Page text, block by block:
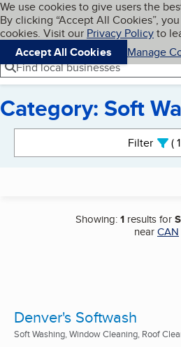
Skip to main content
Cookies on BBB.org
We use cookies to give users the
By clicking “Accept All Cookies”,
cookies. Visit our Privacy Policyto
Accept All Cookies
Manage
Navigation menu
Menu
Find local businesses
Category: Soft
Filter 1
Showing:1results for
nearCAN
Denver's Softwash
Soft Washing, Window Cleaning, Roof